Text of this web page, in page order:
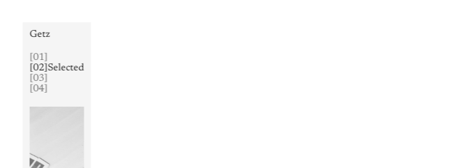
Getz
01
02] Selected
03
04]